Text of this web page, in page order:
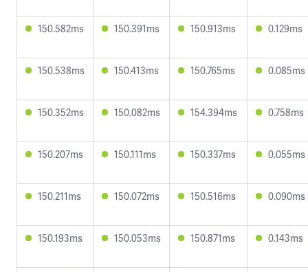
150.582ms 150.391ms 150.913ms 0.129ms
150.538ms 150.413ms 150.765ms 0.085ms
150.352ms 150.082ms 154.394ms 0.758ms
150.207ms 150.111ms 150.337ms 0.055ms
150.211ms 150.072ms 150.516ms 0.090ms
150.193ms 150.053ms 150.871ms 0.143ms